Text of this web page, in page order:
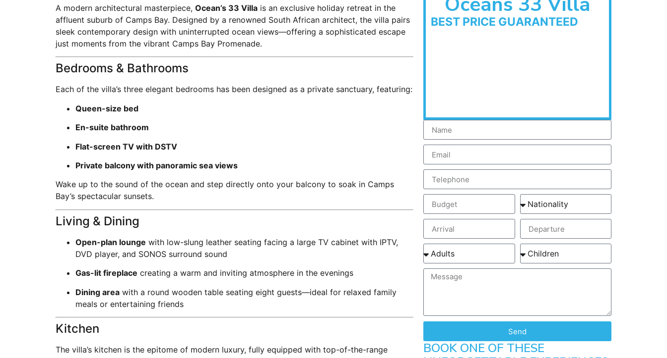
A modern architectural masterpiece, Ocean’s 33 Villa is an exclusive holiday retreat in the
affluent suburb of Camps Bay. Designed by a renowned South African architect, the villa pairs
sleek contemporary design with uninterrupted ocean views—offering a sophisticated escape
just moments from the vibrant Camps Bay Promenade.
Bedrooms & Bathrooms
Each of the villa’s three elegant bedrooms has been designed as a private sanctuary, featuring:
Queen-size bed
En-suite bathroom
Flat-screen TV with DSTV
Private balcony with panoramic sea views
Wake up to the sound of the ocean and step directly onto your balcony to soak in Camps
Bay’s spectacular sunsets.
Living & Dining
Open-plan lounge with low-slung leather seating facing a large TV cabinet with IPTV,
DVD player, and SONOS surround sound
Gas-lit fireplace creating a warm and inviting atmosphere in the evenings
Dining area with a round wooden table seating eight guests—ideal for relaxed family
meals or entertaining friends
Kitchen
The villa’s kitchen is the epitome of modern luxury, fully equipped with top-of-the-range
BEST PRICE GUARANTEED
Send
BOOK ONE OF THESE